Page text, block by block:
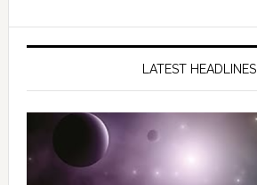
LATEST HEADLINES